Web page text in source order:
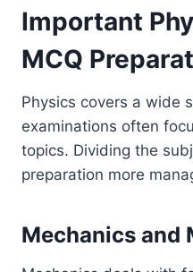
Important
MCQ
Physics covers a wide
examinations often
topics. Dividing the
preparation more
Mechanics and